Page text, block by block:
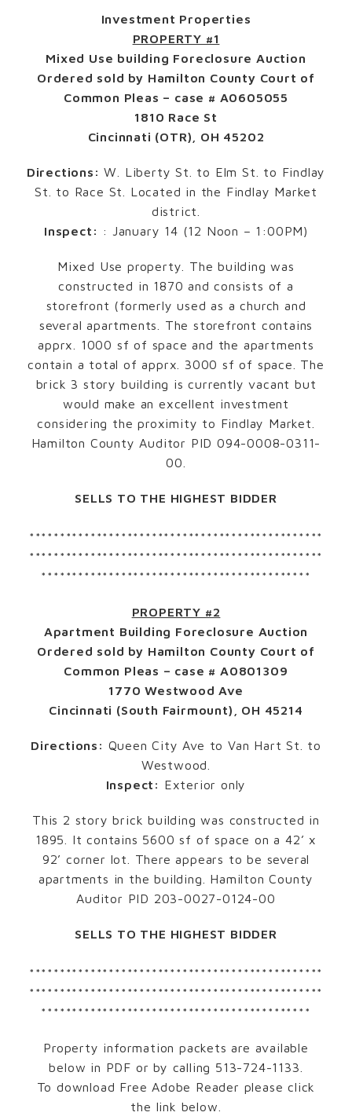
Investment Properties
PROPERTY #1
Mixed Use building Foreclosure Auction
Ordered sold by Hamilton County Court of
Common Pleas – case # A0605055
1810 Race St
Cincinnati (OTR), OH 45202
Directions: W. Liberty St. to Elm St. to Findlay
St. to Race St. Located in the Findlay Market
district.
Inspect: : January 14 (12 Noon – 1:00PM)
Mixed Use property. The building was
constructed in 1870 and consists of a
storefront (formerly used as a church and
several apartments. The storefront contains
apprx. 1000 sf of space and the apartments
contain a total of apprx. 3000 sf of space. The
brick 3 story building is currently vacant but
would make an excellent investment
considering the proximity to Findlay Market.
Hamilton County Auditor PID 094-0008-0311-
00.
SELLS TO THE HIGHEST BIDDER
************************************************
************************************************
********************************************
PROPERTY #2
Apartment Building Foreclosure Auction
Ordered sold by Hamilton County Court of
Common Pleas – case # A0801309
1770 Westwood Ave
Cincinnati (South Fairmount), OH 45214
Directions: Queen City Ave to Van Hart St. to
Westwood.
Inspect: Exterior only
This 2 story brick building was constructed in
1895. It contains 5600 sf of space on a 42’ x
92’ corner lot. There appears to be several
apartments in the building. Hamilton County
Auditor PID 203-0027-0124-00
SELLS TO THE HIGHEST BIDDER
************************************************
************************************************
********************************************
Property information packets are available
below in PDF or by calling 513-724-1133.
To download Free Adobe Reader please click
the link below.